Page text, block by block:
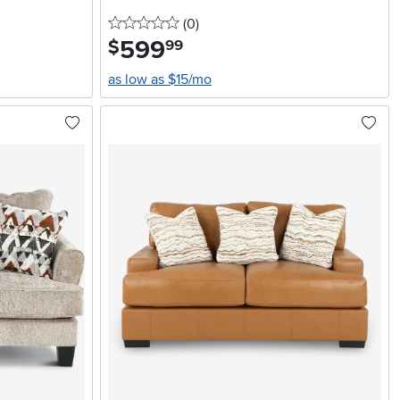
0 stars
(0reviews
)
$599.99
as low as $15/mo